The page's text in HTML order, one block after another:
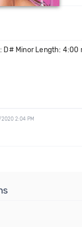
D# Minor Length: 4:00
2:04 PM